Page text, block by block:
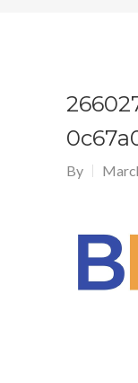
By